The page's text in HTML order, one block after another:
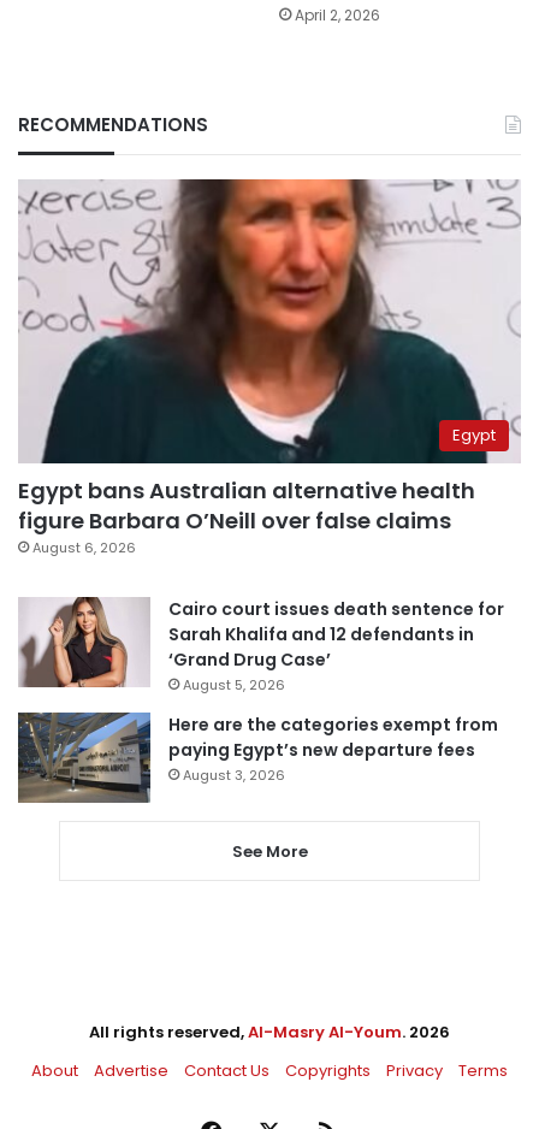
April 2, 2026
RECOMMENDATIONS
Egypt
Egypt bans Australian alternative health
figure Barbara O’Neill over false claims
August 6, 2026
Cairo court issues death sentence for
Sarah Khalifa and 12 defendants in
‘Grand Drug Case’
August 5, 2026
Here are the categories exempt from
paying Egypt’s new departure fees
August 3, 2026
See More
All rights reserved,Al-Masry Al-Youm. 2026
About
Advertise Contact Us Copyrights Privacy Terms